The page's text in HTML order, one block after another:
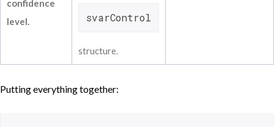
confidence
level.
svarControl
structure.
Putting everything together: